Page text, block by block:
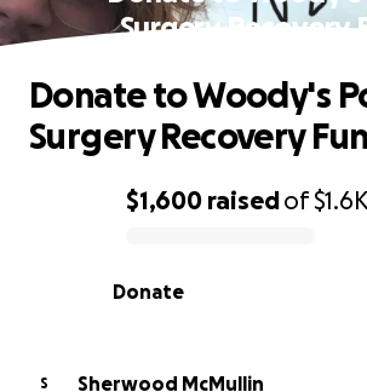
Surgery Recovery
0% complete
$1,600 raisedof$1.6K
Donate
Donate to Woody's
Surgery Recovery
S
Sherwood McMullin